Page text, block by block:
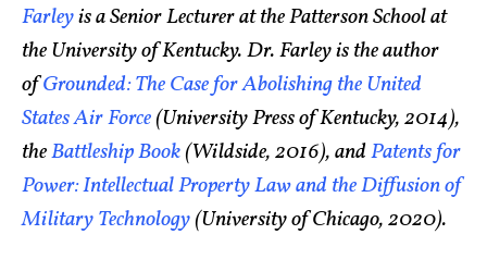
Farleyis a Senior Lecturer at the Patterson School at
the University of Kentucky. Dr. Farley is the author
ofGrounded: The Case for Abolishing the United
States Air Force(University Press of Kentucky, 2014),
theBattleship Book(Wildside, 2016), andPatents for
Power: Intellectual Property Law and the Diffusion of
Military Technology(University of Chicago, 2020).